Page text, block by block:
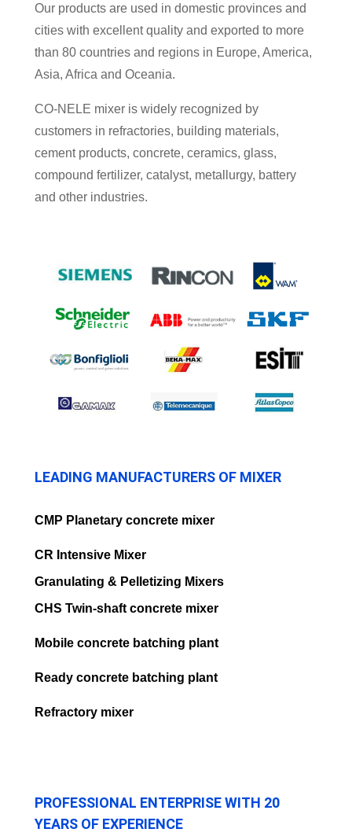
Our products are used in domestic provinces and
cities with excellent quality and exported to more
than 80 countries and regions in Europe, America,
Asia, Africa and Oceania.
CO-NELE mixer is widely recognized by
customers in refractories, building materials,
cement products, concrete, ceramics, glass,
compound fertilizer, catalyst, metallurgy, battery
and other industries.
LEADING MANUFACTURERS OF MIXER
CMP Planetary concrete mixer
CR Intensive Mixer
Granulating & Pelletizing Mixers
CHS Twin-shaft concrete mixer
Mobile concrete batching plant
Ready concrete batching plant
Refractory mixer
PROFESSIONAL ENTERPRISE WITH 20
YEARS OF EXPERIENCE